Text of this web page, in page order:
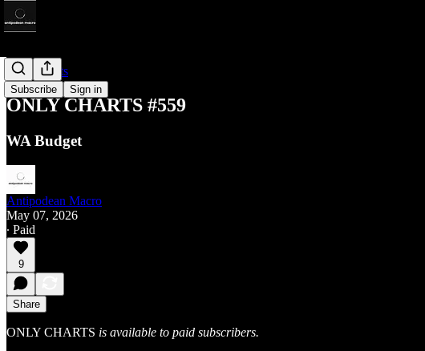
Subscribe Sign in
Only Charts
ONLY CHARTS #559
WA Budget
Antipodean Macro
May 07, 2026
∙ Paid
9
Share
ONLY CHARTS is available to paid subscribers.